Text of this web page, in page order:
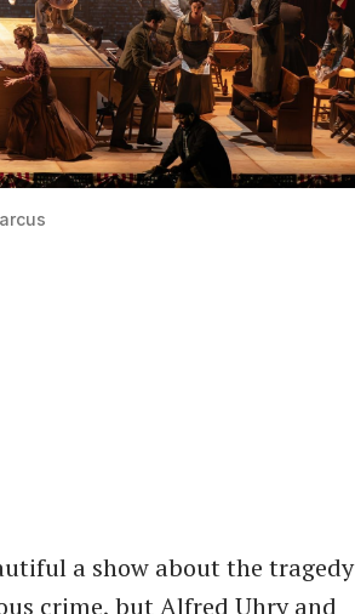
a show about the tragedy
crime, but Alfred Uhry and